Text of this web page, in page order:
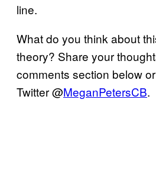
line.
What do you think about
theory? Share your
comments section below
Twitter @MeganPetersCB.